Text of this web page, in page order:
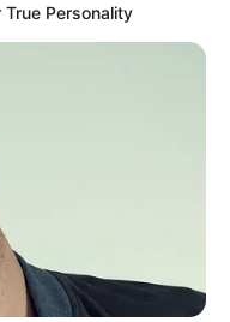
True Personality